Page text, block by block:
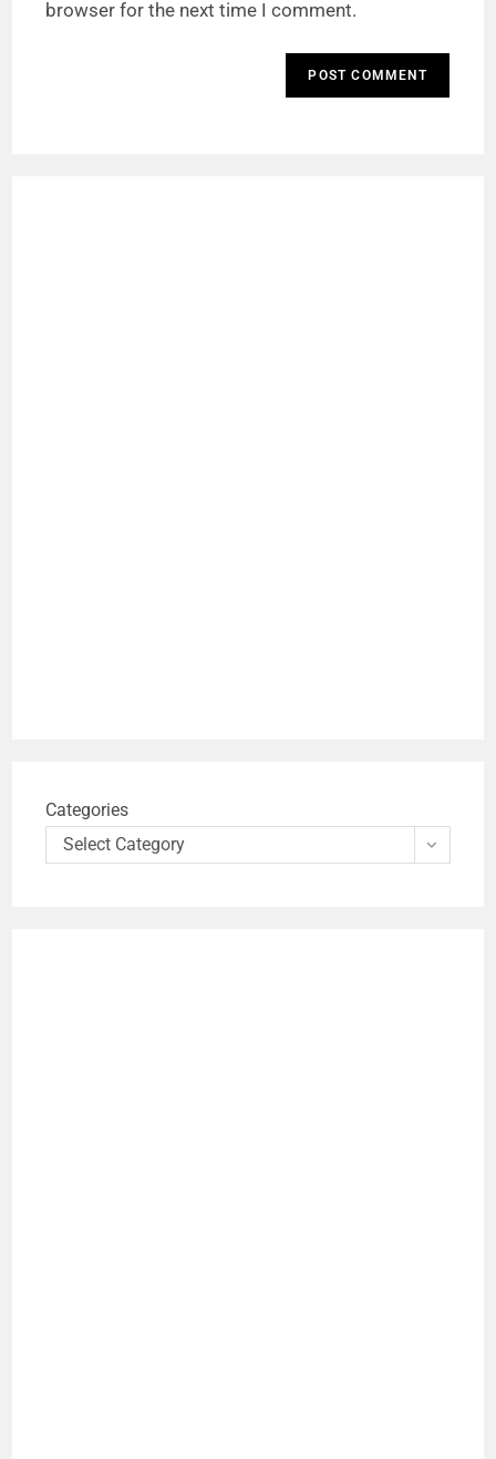
browser for the next time I comment.
Categories
Select Category